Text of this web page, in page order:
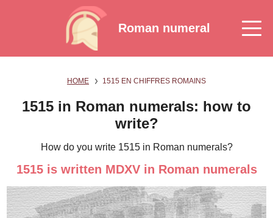
Roman numeral
HOME 1515 EN CHIFFRES ROMAINS
1515 in Roman numerals: how to
write?
How do you write 1515 in Roman numerals?
1515 is written MDXV in Roman numerals